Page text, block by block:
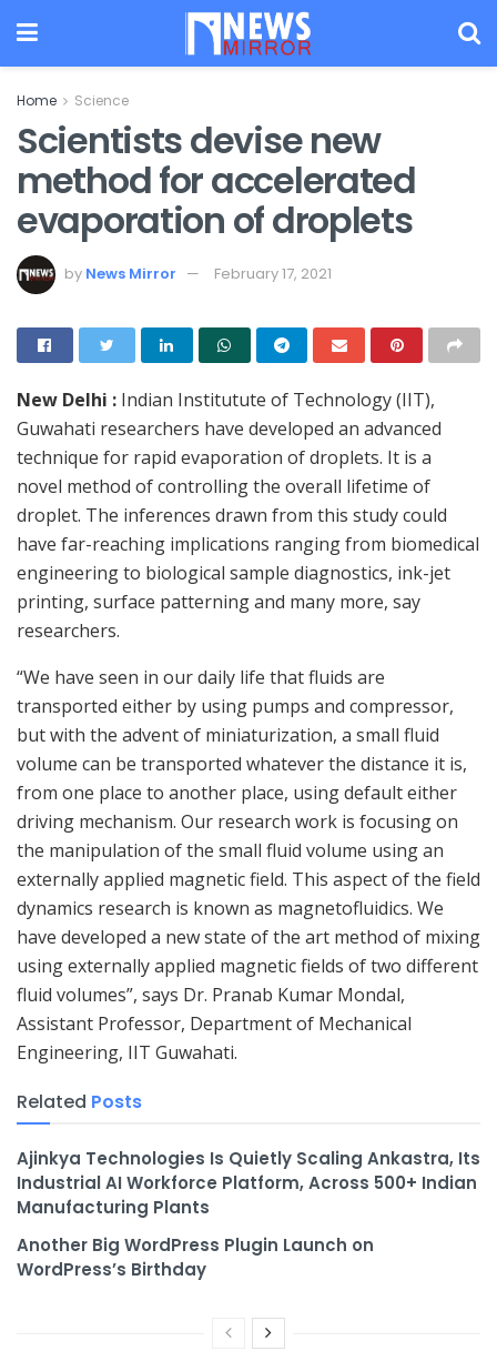
Home Science
Scientists devise new
method for accelerated
evaporation of droplets
by News Mirror February 17, 2021
New Delhi : Indian Institutute of Technology (IIT),
Guwahati researchers have developed an advanced
technique for rapid evaporation of droplets. It is a
novel method of controlling the overall lifetime of
droplet. The inferences drawn from this study could
have far-reaching implications ranging from biomedical
engineering to biological sample diagnostics, ink-jet
printing, surface patterning and many more, say
researchers.
“We have seen in our daily life that fluids are
transported either by using pumps and compressor,
but with the advent of miniaturization, a small fluid
volume can be transported whatever the distance it is,
from one place to another place, using default either
driving mechanism. Our research work is focusing on
the manipulation of the small fluid volume using an
externally applied magnetic field. This aspect of the field
dynamics research is known as magnetofluidics. We
have developed a new state of the art method of mixing
using externally applied magnetic fields of two different
fluid volumes”, says Dr. Pranab Kumar Mondal,
Assistant Professor, Department of Mechanical
Engineering, IIT Guwahati.
Related Posts
Ajinkya Technologies Is Quietly Scaling Ankastra, Its
Industrial AI Workforce Platform, Across 500+ Indian
Manufacturing Plants
Another Big WordPress Plugin Launch on
WordPress’s Birthday